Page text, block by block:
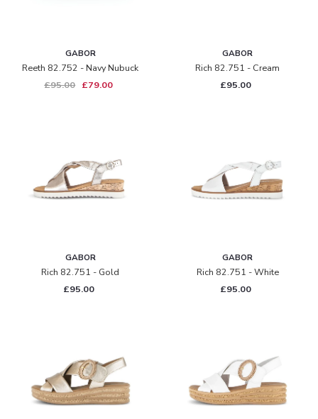
GABOR
Reeth 82.752 - Navy Nubuck
£95.00 £79.00
GABOR
Rich 82.751 - Cream
£95.00
GABOR
Rich 82.751 - Gold
£95.00
GABOR
Rich 82.751 - White
£95.00